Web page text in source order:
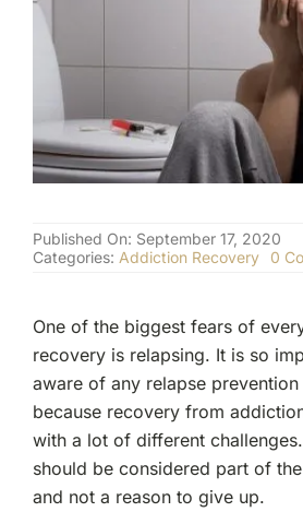
Published On: September 17, 2020
Categories: Addiction Recovery 0
One of the biggest fears of
recovery is relapsing. It is so
aware of any relapse
because recovery from
with a lot of different
should be considered part of
and not a reason to give up.